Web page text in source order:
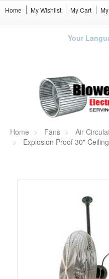
Home My Wishlist My Cart
Your
Home Fans Air
Explosion Proof 30"